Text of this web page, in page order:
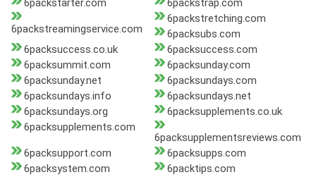
6packstarter.com
6packstrap.com
6packstreamingservice.com
6packstretching.com
6packsubs.com
6packsuccess.co.uk
6packsuccess.com
6packsummit.com
6packsunday.com
6packsunday.net
6packsundays.com
6packsundays.info
6packsundays.net
6packsundays.org
6packsupplements.co.uk
6packsupplements.com
6packsupplementsreviews.com
6packsupport.com
6packsupps.com
6packsystem.com
6packtips.com